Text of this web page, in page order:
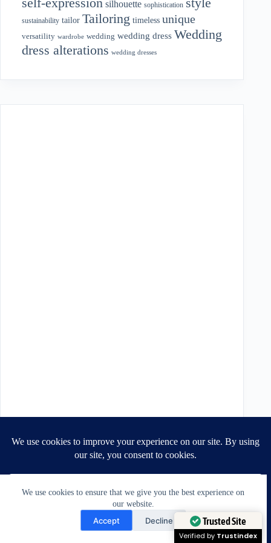
We use cookies to ensure that we give you the best experience on
our website.
Accept Decline
self-expression silhouette sophistication
sustainability tailor Tailoring timeless unique
versatility wardrobe wedding wedding dress Wedding
dress alterations wedding dresses
Recent Posts
Do you need a new outfit? You may just need
a better fit. | July 30 2026
July 30, 2026
Can Jacket Shoulders Be Altered? A Tailor’s
Need Help?
Open chaty
Trusted Site